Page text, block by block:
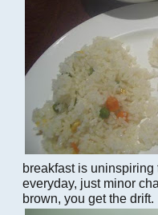
breakfast is
everyday, just minor
brown, you get the drift.